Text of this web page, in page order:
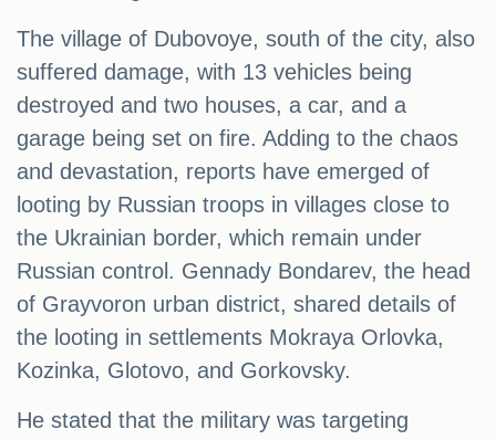
The village of Dubovoye, south of the city, also
suffered damage, with 13 vehicles being
destroyed and two houses, a car, and a
garage being set on fire. Adding to the chaos
and devastation, reports have emerged of
looting by Russian troops in villages close to
the Ukrainian border, which remain under
Russian control. Gennady Bondarev, the head
of Grayvoron urban district, shared details of
the looting in settlements Mokraya Orlovka,
Kozinka, Glotovo, and Gorkovsky.
He stated that the military was targeting